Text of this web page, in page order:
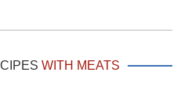
WITH MEATS